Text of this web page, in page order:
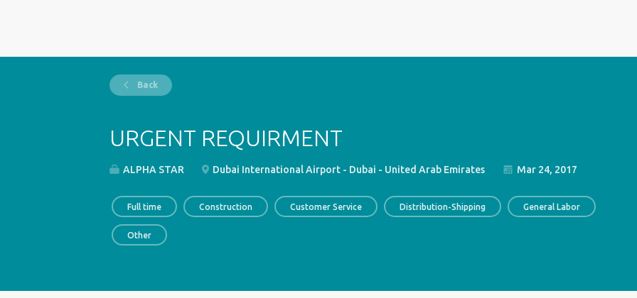
Back
URGENT REQUIRMENT
ALPHA STAR Dubai International Airport - Dubai - United Arab Emirates Mar 24, 2017
Full time Construction Customer Service Distribution-Shipping General Labor
Other